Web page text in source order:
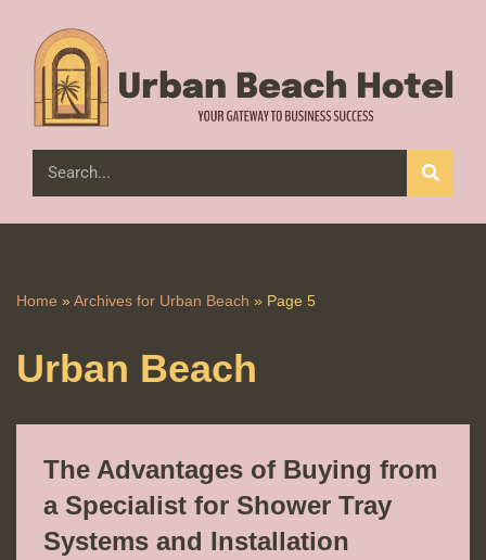
Skip
content
Home »Archives for Urban Beach » Page 5
Urban Beach
The Advantages of Buying from
a Specialist for Shower Tray
Systems and Installation